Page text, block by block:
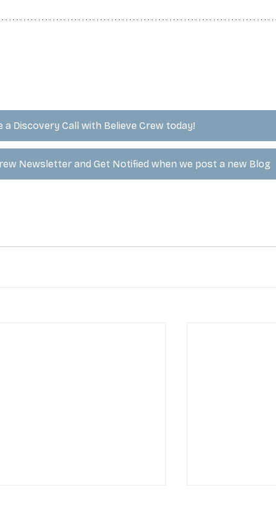
a Discovery Call with Believe Crew today!
Newsletter and Get Notified when we post a new Blog